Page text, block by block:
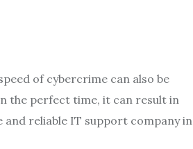
of cybercrime can also be
the perfect time, it can result in
and reliable IT support company in